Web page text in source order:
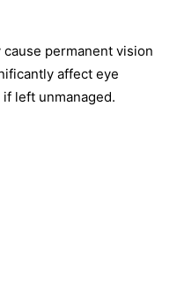
permanent vision
affect eye
left unmanaged.